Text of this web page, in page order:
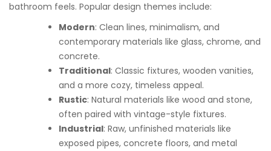
bathroom feels. Popular design themes include:
Modern: Clean lines, minimalism, and
contemporary materials like glass, chrome, and
concrete.
Traditional: Classic fixtures, wooden vanities,
and a more cozy, timeless appeal.
Rustic: Natural materials like wood and stone,
often paired with vintage-style fixtures.
Industrial: Raw, unfinished materials like
exposed pipes, concrete floors, and metal